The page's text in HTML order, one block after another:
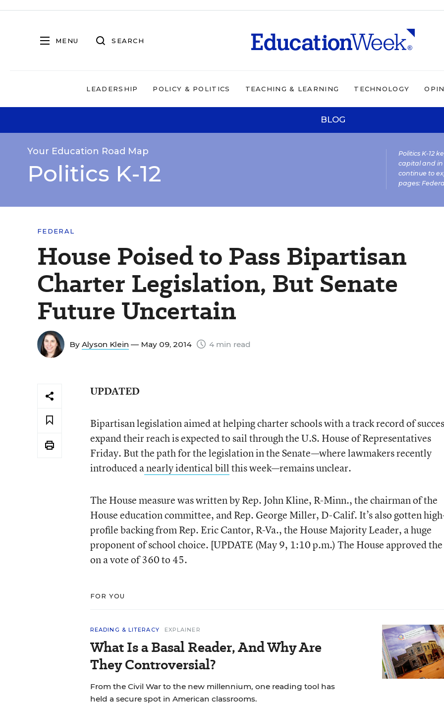
MENU SEARCH
LEADERSHIP POLICY & POLITICS TEACHING & LEARNING TECHNOLOGY
BLOG
Your Education Road Map
Politics K-12
Politics K-12
capital and in
continue to
pages:
FEDERAL
House Poised to Pass Bipartisan
Charter Legislation, But Senate
Future Uncertain
By Alyson Klein — May 09, 2014 4 min read
UPDATED
Bipartisan legislation aimed at helping charter schools with a track record of
expand their reach is expected to sail through the U.S. House of Representatives
Friday. But the path for the legislation in the Senate—where lawmakers recently
introduced anearly identical billthis week—remains unclear.
The House measure was written by Rep. John Kline, R-Minn., the chairman of the
House education committee, and Rep. George Miller, D-Calif. It’s also gotten
profile backing from Rep. Eric Cantor, R-Va., the House Majority Leader, a huge
proponent of school choice. [UPDATE (May 9, 1:10 p.m.) The House approved
on a vote of 360 to 45.
FOR YOU
READING & LITERACY EXPLAINER
What Is a Basal Reader, And Why Are
They Controversial?
From the Civil War to the new millennium, one reading tool has
held a secure spot in American classrooms.